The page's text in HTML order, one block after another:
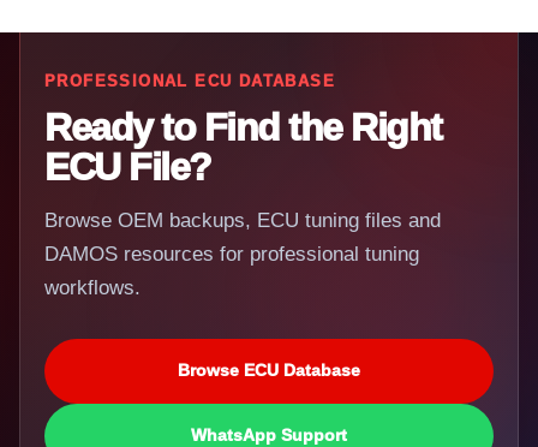
PROFESSIONAL ECU DATABASE
Ready to Find the Right
ECU File?
Browse OEM backups, ECU tuning files and
DAMOS resources for professional tuning
workflows.
Browse ECU Database
WhatsApp Support